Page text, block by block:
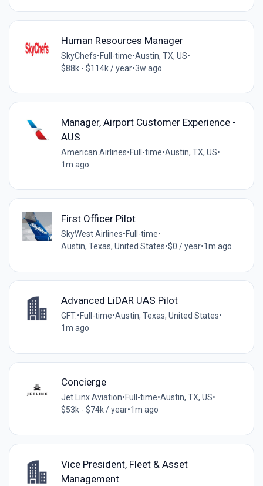
Human Resources Manager
SkyChefs•Full-time•Austin, TX, US•
$88k - $114k / year•3w ago
Manager, Airport Customer Experience -
AUS
American Airlines•Full-time•Austin, TX, US•
1m ago
First Officer Pilot
SkyWest Airlines•Full-time•
Austin, Texas, United States•$0 / year•1m ago
Advanced LiDAR UAS Pilot
GFT.•Full-time•Austin, Texas, United States•
1m ago
Concierge
Jet Linx Aviation•Full-time•Austin, TX, US•
$53k - $74k / year•1m ago
Vice President, Fleet & Asset
Management